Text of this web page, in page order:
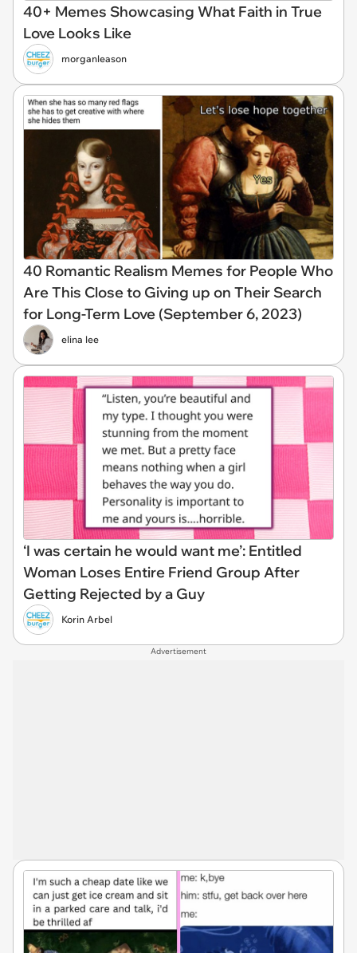
40+ Memes Showcasing What Faith in True
Love Looks Like
morganleason
40 Romantic Realism Memes for People Who
Are This Close to Giving up on Their Search
for Long-Term Love (September 6, 2023)
elina lee
‘I was certain he would want me’: Entitled
Woman Loses Entire Friend Group After
Getting Rejected by a Guy
Korin Arbel
Advertisement